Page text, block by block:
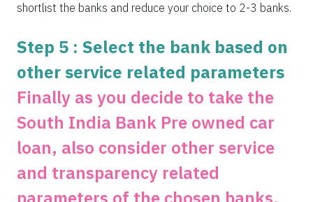
shortlist the banks and reduce your choice to 2-3 banks.
Step 5 : Select the bank based on
other service related parameters
Finally as you decide to take the
South India Bank Pre owned car
loan, also consider other service
and transparency related